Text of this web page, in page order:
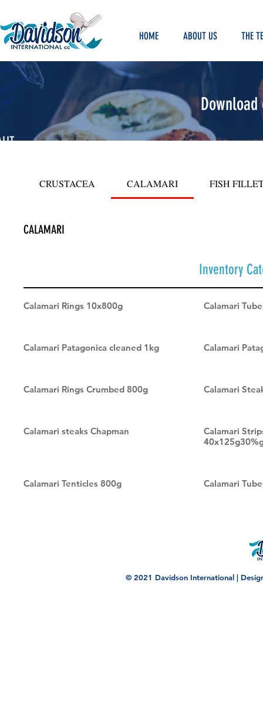
HOME ABOUT US THE
CRUSTACEA CALAMARI FISH
CALAMARI
Inventory
Calamari Rings 10x800g Calamari
Calamari Patagonica cleaned 1kg Calamari
Calamari Rings Crumbed 800g Calamari
Calamari steaks Chapman
Calamari
Calamari Tenticles 800g Calamari
© 2021 Davidson International |